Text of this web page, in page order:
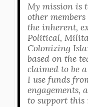
My mission is
other
the inherent,
Political,
Colonizing
based on the
claimed to be
I use funds
engagements,
to support this